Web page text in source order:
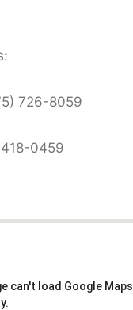
726-8059
0459
can't load Google Maps